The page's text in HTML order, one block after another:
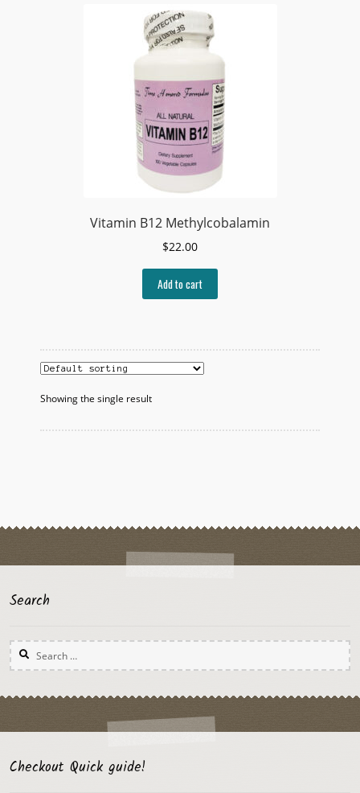
Vitamin B12 Methylcobalamin
$22.00
Add to cart
Showing the single result
Search
Search
for:
Checkout Quick guide!